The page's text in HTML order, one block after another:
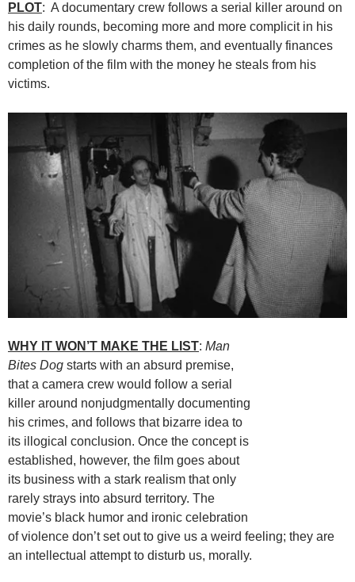
PLOT: A documentary crew follows a serial killer around on
his daily rounds, becoming more and more complicit in his
crimes as he slowly charms them, and eventually finances
completion of the film with the money he steals from his
victims.
WHY IT WON’T MAKE THE LIST: Man
Bites Dog starts with an absurd premise,
that a camera crew would follow a serial
killer around nonjudgmentally documenting
his crimes, and follows that bizarre idea to
its illogical conclusion. Once the concept is
established, however, the film goes about
its business with a stark realism that only
rarely strays into absurd territory. The
movie’s black humor and ironic celebration
of violence don’t set out to give us a weird feeling; they are
an intellectual attempt to disturb us, morally.